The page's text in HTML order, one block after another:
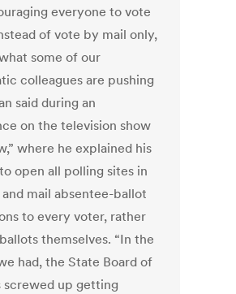
everyone to vote
of vote by mail only,
some of our
colleagues are pushing
said during an
on the television show
where he explained his
open all polling sites in
mail absentee-ballot
to every voter, rather
themselves. “In the
had, the State Board of
screwed up getting